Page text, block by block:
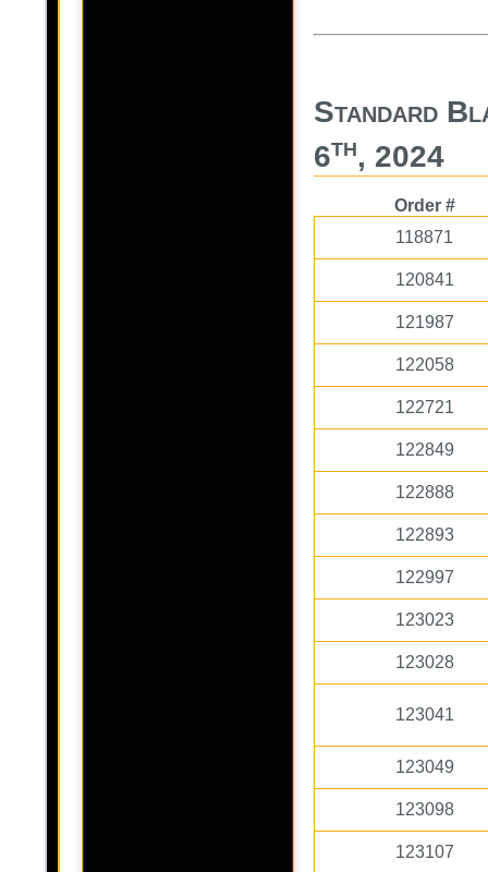
Standard
6th, 2024
Order #
118871
120841
121987
122058
122721
122849
122888
122893
122997
123023
123028
123041
123049
123098
123107